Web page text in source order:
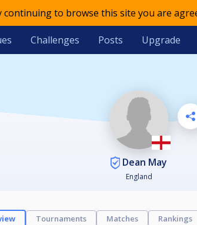
continuing to browse this site you are
Challenges Posts Upgrade
Dean May
England
Tournaments Matches Rankings